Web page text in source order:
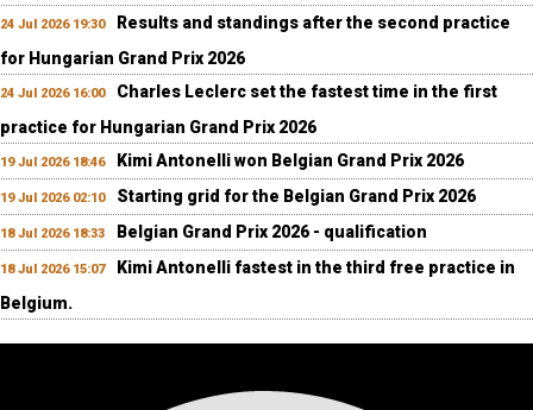
24 Jul 2026 19:30
Results and standings after the second practice
for Hungarian Grand Prix 2026
24 Jul 2026 16:00
Charles Leclerc set the fastest time in the first
practice for Hungarian Grand Prix 2026
19 Jul 2026 18:46 Kimi Antonelli won Belgian Grand Prix 2026
19 Jul 2026 02:10 Starting grid for the Belgian Grand Prix 2026
18 Jul 2026 18:33 Belgian Grand Prix 2026 - qualification
18 Jul 2026 15:07
Kimi Antonelli fastest in the third free practice in
Belgium.